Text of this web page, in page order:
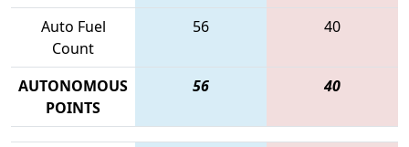
Auto Fuel
Count
56 40
AUTONOMOUS
POINTS
56 40